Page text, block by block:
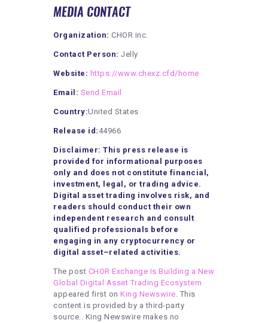
MEDIA CONTACT
Organization: CHOR inc.
Contact Person: Jelly
Website: https://www.chexz.cfd/home
Email: Send Email
Country:United States
Release id: 44966
Disclaimer: This press release is
provided for informational purposes
only and does not constitute financial,
investment, legal, or trading advice.
Digital asset trading involves risk, and
readers should conduct their own
independent research and consult
qualified professionals before
engaging in any cryptocurrency or
digital asset–related activities.
The post CHOR Exchange Is Building a New
Global Digital Asset Trading Ecosystem
appeared first on King Newswire. This
content is provided by a third-party
source.. King Newswire makes no